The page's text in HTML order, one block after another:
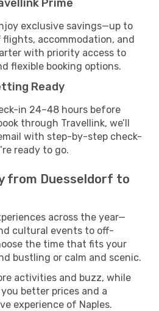
Prime
exclusive savings—up to
accommodation, and
with priority access to
flexible booking options.
Ready
in 24–48 hours before
through Travellink, we’ll
with step-by-step check-
ready to go.
from Duesseldorf to
across the year—
cultural events to off-
the time that fits your
bustling or calm and scenic.
activities and buzz, while
better prices and a
experience of Naples.